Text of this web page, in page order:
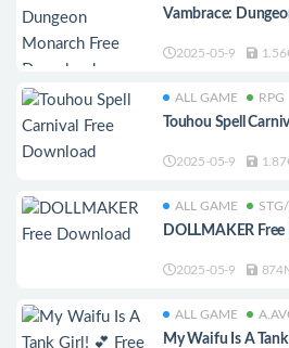
Vambrace:
2025-05-9
ALL GAME RPG
Touhou Spell
2025-05-9
ALL GAME
DOLLMAKER
2025-05-9
ALL GAME
My Waifu Is A